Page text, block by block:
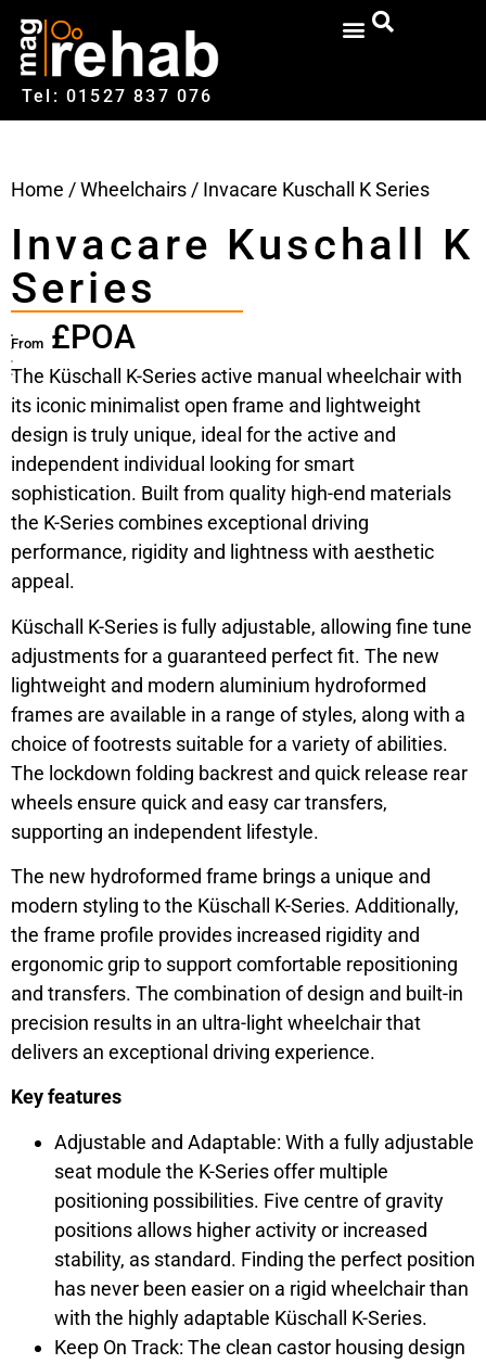
Tel: 01527‍ 837‍‍ 076
Home /Wheelchairs / Invacare Kuschall K Series
Invacare Kuschall K
Series
From £POA
The Küschall K-Series active manual wheelchair with
its iconic minimalist open frame and lightweight
design is truly unique, ideal for the active and
independent individual looking for smart
sophistication. Built from quality high-end materials
the K-Series combines exceptional driving
performance, rigidity and lightness with aesthetic
appeal.
Küschall K-Series is fully adjustable, allowing fine tune
adjustments for a guaranteed perfect fit. The new
lightweight and modern aluminium hydroformed
frames are available in a range of styles, along with a
choice of footrests suitable for a variety of abilities.
The lockdown folding backrest and quick release rear
wheels ensure quick and easy car transfers,
supporting an independent lifestyle.
The new hydroformed frame brings a unique and
modern styling to the Küschall K-Series. Additionally,
the frame profile provides increased rigidity and
ergonomic grip to support comfortable repositioning
and transfers. The combination of design and built-in
precision results in an ultra-light wheelchair that
delivers an exceptional driving experience.
Key features
Adjustable and Adaptable: With a fully adjustable
seat module the K-Series offer multiple
positioning possibilities. Five centre of gravity
positions allows higher activity or increased
stability, as standard. Finding the perfect position
has never been easier on a rigid wheelchair than
with the highly adaptable Küschall K-Series.
Keep On Track: The clean castor housing design